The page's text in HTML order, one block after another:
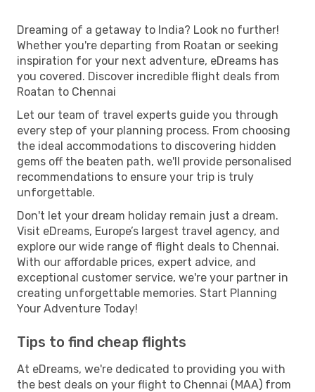
Dreaming of a getaway to India? Look no further!
Whether you're departing from Roatan or seeking
inspiration for your next adventure, eDreams has
you covered. Discover incredible flight deals from
Roatan to Chennai
Let our team of travel experts guide you through
every step of your planning process. From choosing
the ideal accommodations to discovering hidden
gems off the beaten path, we'll provide personalised
recommendations to ensure your trip is truly
unforgettable.
Don't let your dream holiday remain just a dream.
Visit eDreams, Europe’s largest travel agency, and
explore our wide range of flight deals to Chennai.
With our affordable prices, expert advice, and
exceptional customer service, we're your partner in
creating unforgettable memories. Start Planning
Your Adventure Today!
Tips to find cheap flights
At eDreams, we're dedicated to providing you with
the best deals on your flight to Chennai (MAA) from